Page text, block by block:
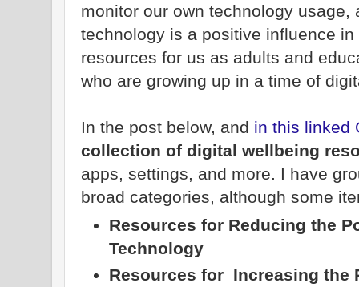
monitor our own technology
technology is a positive influence
resources for us as adults and
who are growing up in a time of
In the post below, and in this linked
collection of digital wellbeing
apps, settings, and more. I have
broad categories, although some
Resources for Reducing the
Technology
Resources for Increasing the